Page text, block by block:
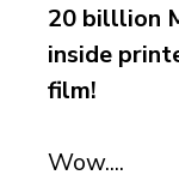
20 billlion
inside
film!
Wow....